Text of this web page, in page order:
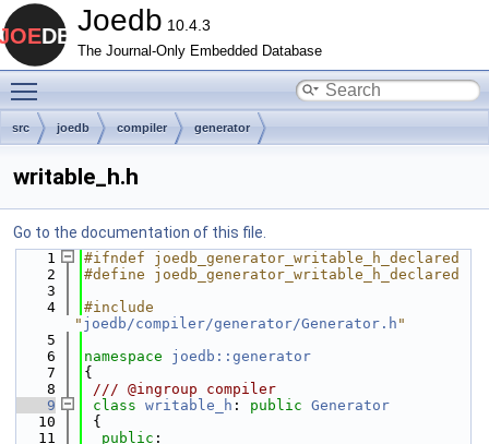
Joedb 10.4.3
The Journal-Only Embedded Database
src joedb compiler generator
writable_h.h
Go to the documentation of this file.
    1
#ifndef joedb_generator_writable_h_declared
    2
#define joedb_generator_writable_h_declared
    3
    4
#include
" joedb/compiler/generator/Generator.h "
    5
    6
namespace joedb::generator
    7
{
    8
/// @ingroup compiler
    9
class writable_h : public Generator
   10
{
   11
public :